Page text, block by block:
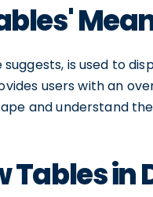
is used to
users with an
and understand
Tables in